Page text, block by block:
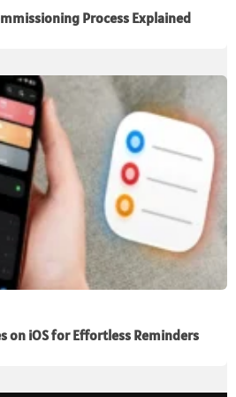
Process Explained
on iOS for Effortless Reminders